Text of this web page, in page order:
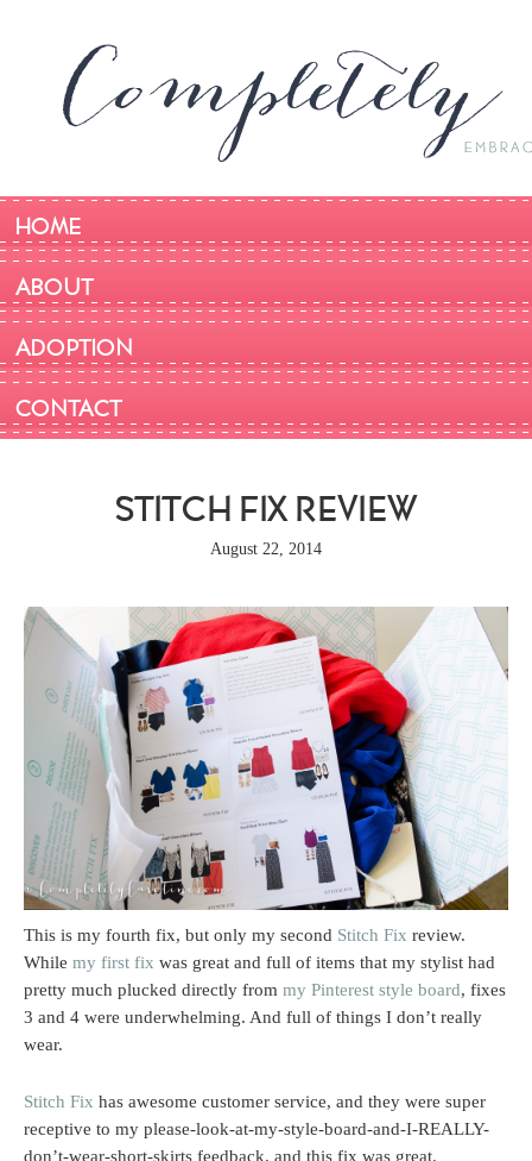
HOME
ABOUT
ADOPTION
CONTACT
STITCH FIX REVIEW
August 22, 2014
This is my fourth fix, but only my second Stitch Fix review.
While my first fix was great and full of items that my stylist had
pretty much plucked directly from my Pinterest style board, fixes
3 and 4 were underwhelming. And full of things I don’t really
wear.
Stitch Fix has awesome customer service, and they were super
receptive to my please-look-at-my-style-board-and-I-REALLY-
don’t-wear-short-skirts feedback, and this fix was great.